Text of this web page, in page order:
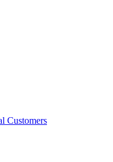
Customers